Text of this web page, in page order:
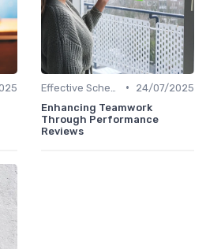
•
24/07/2025
Enhancing Teamwork
Through Performance
Reviews